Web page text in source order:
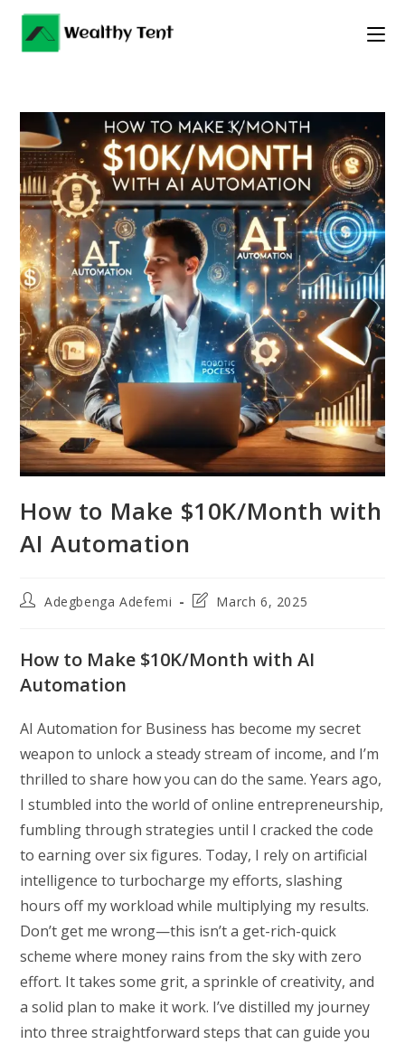
Skip
content
How to Make $10K/Month with
AI Automation
PostAdegbenga Adefemi
PostMarch 6, 2025
How to Make $10K/Month with AI
Automation
AI Automation for Business has become my secret
weapon to unlock a steady stream of income, and I’m
thrilled to share how you can do the same. Years ago,
I stumbled into the world of online entrepreneurship,
fumbling through strategies until I cracked the code
to earning over six figures. Today, I rely on artificial
intelligence to turbocharge my efforts, slashing
hours off my workload while multiplying my results.
Don’t get me wrong—this isn’t a get-rich-quick
scheme where money rains from the sky with zero
effort. It takes some grit, a sprinkle of creativity, and
a solid plan to make it work. I’ve distilled my journey
into three straightforward steps that can guide you